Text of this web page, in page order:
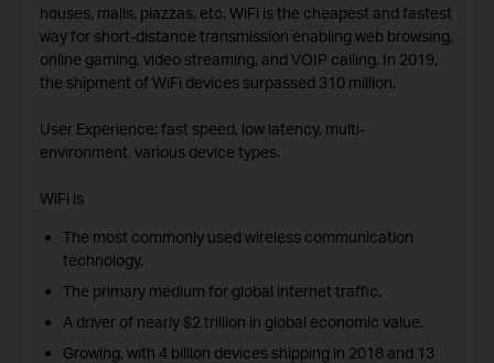
houses, malls, piazzas, etc. WiFi is the cheapest and fastest
way for short-distance transmission enabling web browsing,
online gaming, video streaming, and VOIP calling. In 2019,
the shipment of WiFi devices surpassed 310 million.
User Experience: fast speed, low latency, multi-
environment, various device types.
WiFi is
The most commonly used wireless communication
technology.
The primary medium for global internet traffic.
A driver of nearly $2 trillion in global economic value.
Growing, with 4 billion devices shipping in 2018 and 13